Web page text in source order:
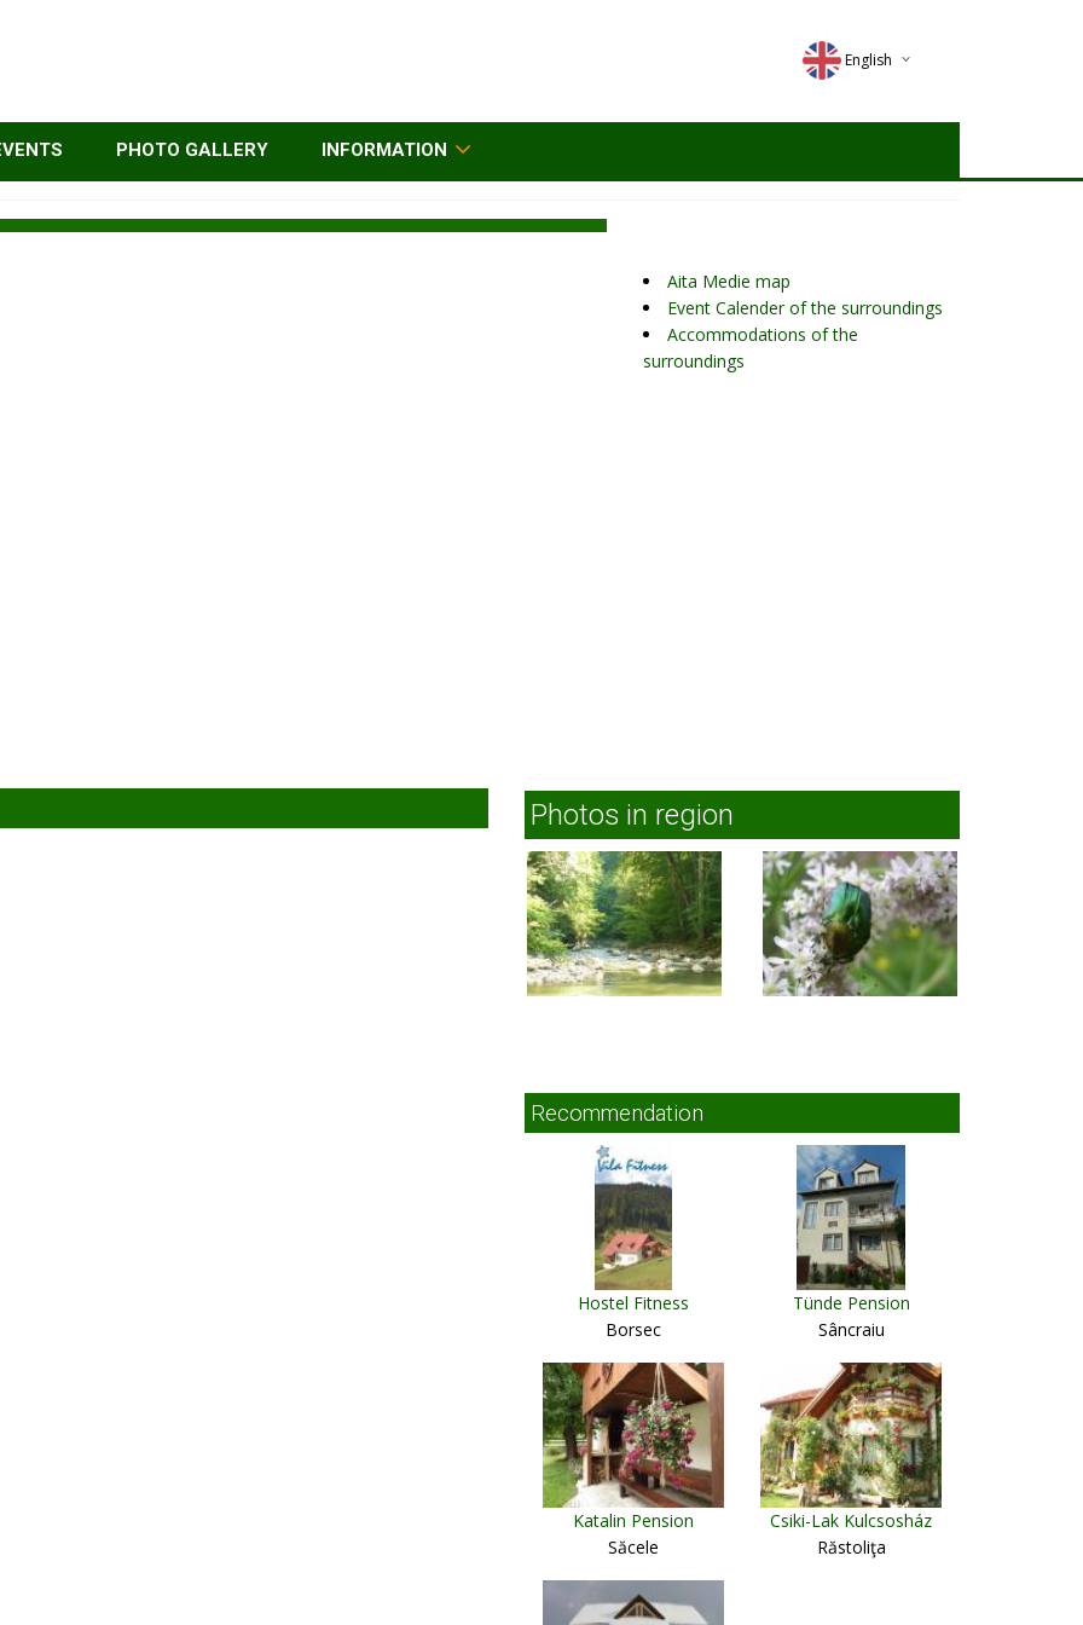
English
Deutsch
PHOTO GALLERY INFORMATION
Aita Medie map
Event Calender of the surroundings
Accommodations of the
surroundings
Photos in region
Recommendation
Hostel Fitness
Borsec
Tünde Pension
Sâncraiu
Katalin Pension
Săcele
Csiki-Lak Kulcsosház
Răstoliţa